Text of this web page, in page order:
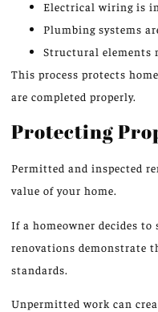
Electrical wiring is
Plumbing systems
Structural elements
This process protects
are completed properly.
Protecting
Permitted and inspected
value of your home.
If a homeowner decides
renovations demonstrate
standards.
Unpermitted work can